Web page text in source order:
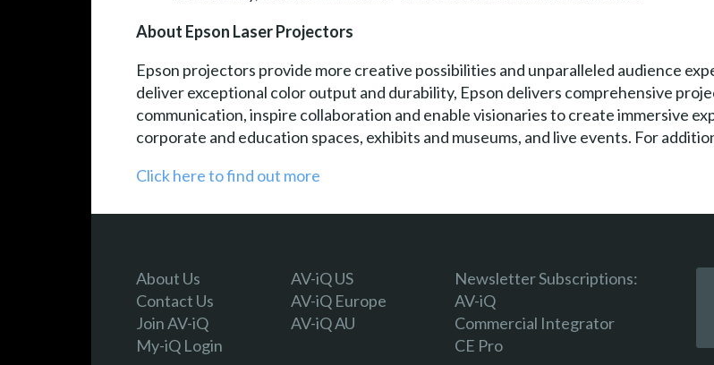
About Epson Laser Projectors
Epson projectors provide more creative possibilities and unparalleled audience
deliver exceptional color output and durability, Epson delivers comprehensive
communication, inspire collaboration and enable visionaries to create immersive
corporate and education spaces, exhibits and museums, and live events. For
Click here to find out more
About Us
Contact Us
Join AV-iQ
My-iQ Login
AV-iQ US
AV-iQ Europe
AV-iQ AU
Newsletter Subscriptions:
AV-iQ
Commercial Integrator
CE Pro